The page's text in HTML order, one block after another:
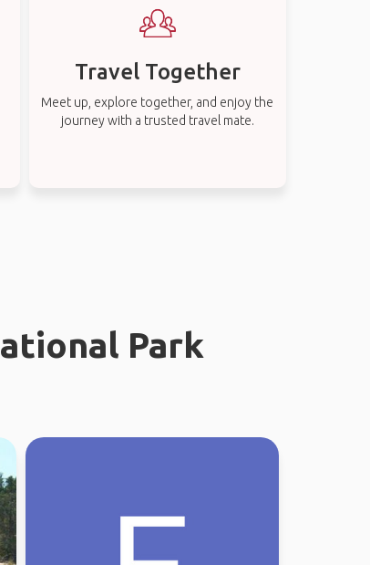
Travel Together
Meet up, explore together, and enjoy the
journey with a trusted travel mate.
Park